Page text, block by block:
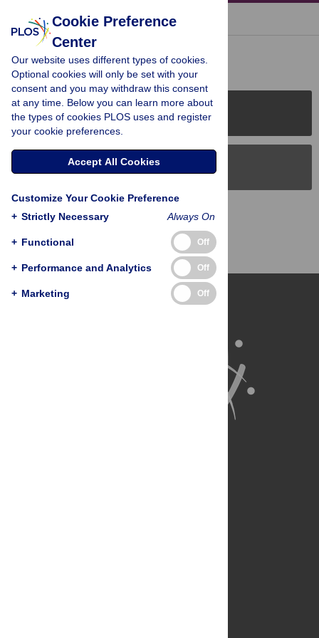
« BACK TO ARTICLE
Reader Comments (0)
PLOS Journals
PLOS Blogs
Back to Top
Cookie Preference
Center
Our website uses different types of cookies.
Optional cookies will only be set with your
consent and you may withdraw this consent
at any time. Below you can learn more about
the types of cookies PLOS uses and register
your cookie preferences.
Accept All Cookies
Customize Your Cookie Preference
+ Strictly Necessary Always On
+ Functional Off
+ Performance and Analytics Off
+ Marketing Off